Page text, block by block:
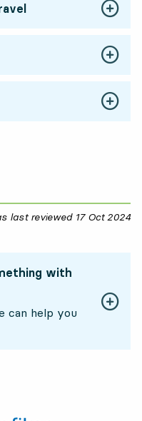
last reviewed 17 Oct 2024
with
can help you